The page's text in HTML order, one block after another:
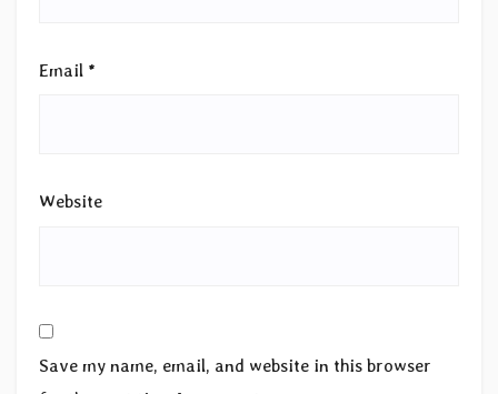
Email *
Website
Save my name, email, and website in this browser